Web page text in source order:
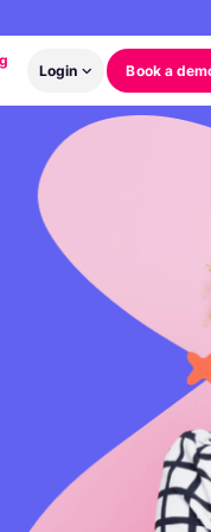
Login Book a